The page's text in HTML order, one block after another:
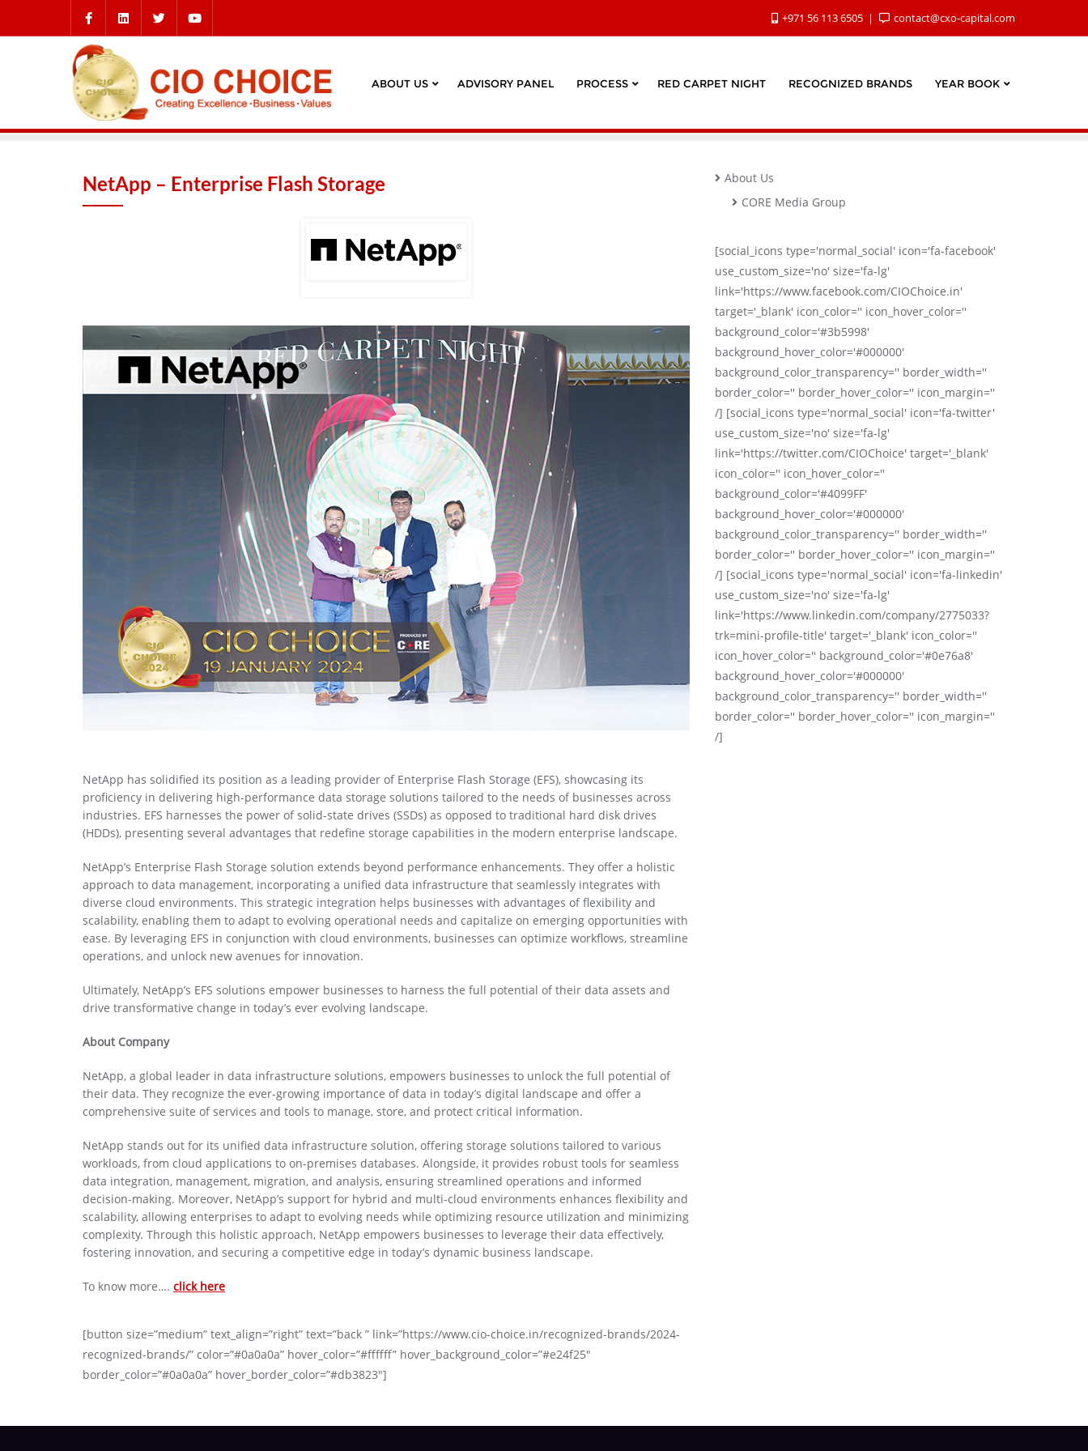
+971 56 113 6505 contact@cxo-capital.com
ABOUT US ADVISORY PANEL PROCESS RED CARPET NIGHT RECOGNIZED BRANDS YEAR BOOK
NetApp – Enterprise Flash Storage
NetApp has solidified its position as a leading provider of Enterprise Flash Storage (EFS), showcasing its
proficiency in delivering high-performance data storage solutions tailored to the needs of businesses across
industries. EFS harnesses the power of solid-state drives (SSDs) as opposed to traditional hard disk drives
(HDDs), presenting several advantages that redefine storage capabilities in the modern enterprise landscape.
NetApp’s Enterprise Flash Storage solution extends beyond performance enhancements. They offer a holistic
approach to data management, incorporating a unified data infrastructure that seamlessly integrates with
diverse cloud environments. This strategic integration helps businesses with advantages of flexibility and
scalability, enabling them to adapt to evolving operational needs and capitalize on emerging opportunities with
ease. By leveraging EFS in conjunction with cloud environments, businesses can optimize workflows, streamline
operations, and unlock new avenues for innovation.
Ultimately, NetApp’s EFS solutions empower businesses to harness the full potential of their data assets and
drive transformative change in today’s ever evolving landscape.
About Company
NetApp, a global leader in data infrastructure solutions, empowers businesses to unlock the full potential of
their data. They recognize the ever-growing importance of data in today’s digital landscape and offer a
comprehensive suite of services and tools to manage, store, and protect critical information.
NetApp stands out for its unified data infrastructure solution, offering storage solutions tailored to various
workloads, from cloud applications to on-premises databases. Alongside, it provides robust tools for seamless
data integration, management, migration, and analysis, ensuring streamlined operations and informed
decision-making. Moreover, NetApp’s support for hybrid and multi-cloud environments enhances flexibility and
scalability, allowing enterprises to adapt to evolving needs while optimizing resource utilization and minimizing
complexity. Through this holistic approach, NetApp empowers businesses to leverage their data effectively,
fostering innovation, and securing a competitive edge in today’s dynamic business landscape.
To know more…. click here
[button size=”medium” text_align=”right” text=”back ” link=”https://www.cio-choice.in/recognized-brands/2024-
recognized-brands/” color=”#0a0a0a” hover_color=”#ffffff” hover_background_color=”#e24f25″
border_color=”#0a0a0a” hover_border_color=”#db3823″]
About Us
CORE Media Group
[social_icons type='normal_social' icon='fa-facebook'
use_custom_size='no' size='fa-lg'
link='https://www.facebook.com/CIOChoice.in'
target='_blank' icon_color='' icon_hover_color=''
background_color='#3b5998'
background_hover_color='#000000'
background_color_transparency='' border_width=''
border_color='' border_hover_color='' icon_margin=''
/] [social_icons type='normal_social' icon='fa-twitter'
use_custom_size='no' size='fa-lg'
link='https://twitter.com/CIOChoice' target='_blank'
icon_color='' icon_hover_color=''
background_color='#4099FF'
background_hover_color='#000000'
background_color_transparency='' border_width=''
border_color='' border_hover_color='' icon_margin=''
/] [social_icons type='normal_social' icon='fa-linkedin'
use_custom_size='no' size='fa-lg'
link='https://www.linkedin.com/company/2775033?
trk=mini-profile-title' target='_blank' icon_color=''
icon_hover_color='' background_color='#0e76a8'
background_hover_color='#000000'
background_color_transparency='' border_width=''
border_color='' border_hover_color='' icon_margin=''
/]